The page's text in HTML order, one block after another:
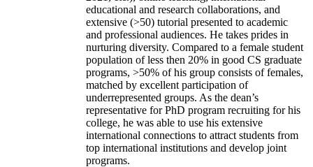
educational and research collaborations, and
extensive (>50) tutorial presented to academic
and professional audiences. He takes prides in
nurturing diversity. Compared to a female student
population of less then 20% in good CS graduate
programs, >50% of his group consists of females,
matched by excellent participation of
underrepresented groups. As the dean’s
representative for PhD program recruiting for his
college, he was able to use his extensive
international connections to attract students from
top international institutions and develop joint
programs.